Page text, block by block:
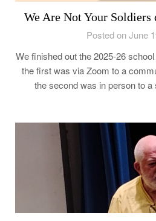
We Are Not Your Soldiers
Posted on June
We finished out the 2025-26
the first was via Zoom to a
the second was in person to